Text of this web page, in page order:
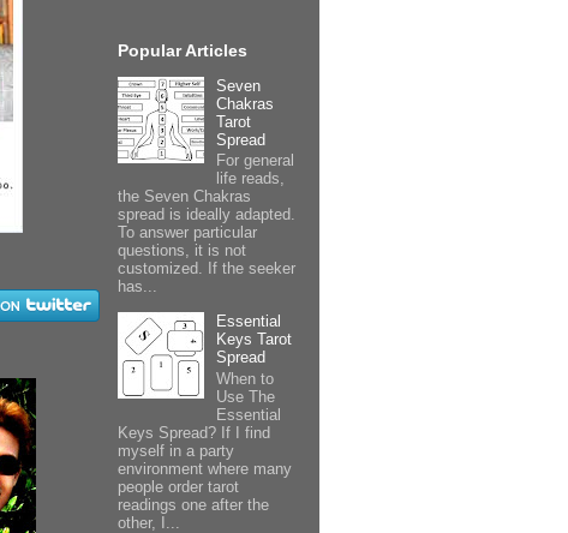
Popular Articles
Seven
Chakras
Tarot
Spread
For general
life reads,
the Seven Chakras
spread is ideally adapted.
To answer particular
questions, it is not
customized. If the seeker
has...
Essential
Keys Tarot
Spread
When to
Use The
Essential
Keys Spread? If I find
myself in a party
environment where many
people order tarot
readings one after the
other, I...